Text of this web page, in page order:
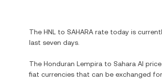
The HNL to SAHARA rate today is
last seven days.
The Honduran Lempira to Sahara AI
fiat currencies that can be exchanged for